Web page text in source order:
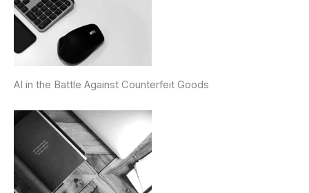
AI in the Battle Against Counterfeit Goods